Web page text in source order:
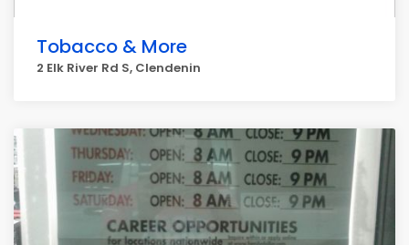
Tobacco & More
2 Elk River Rd S, Clendenin